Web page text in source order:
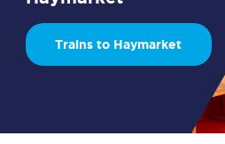
Trains to Haymarket